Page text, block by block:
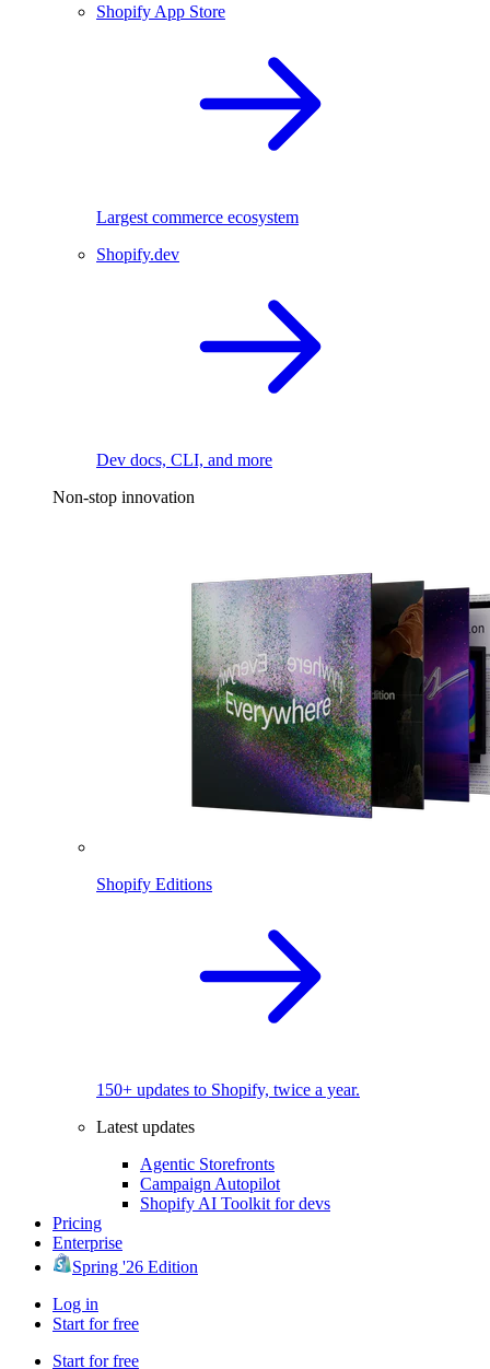
Shopify App Store
Largest commerce ecosystem
Shopify.dev
Dev docs, CLI, and more
Non-stop innovation
Shopify Editions
150+ updates to Shopify, twice a year.
Latest updates
Agentic Storefronts
Campaign Autopilot
Shopify AI Toolkit for devs
Pricing
Enterprise
Spring '26 Edition
Log in
Start for free
Start for free